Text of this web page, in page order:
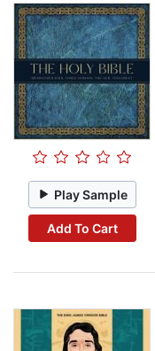
Play Sample
Add To Cart